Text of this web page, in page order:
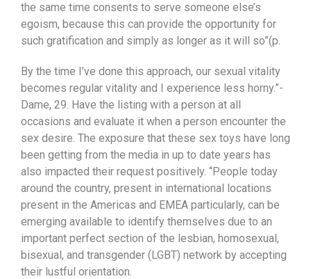
the same time consents to serve someone else’s
egoism, because this can provide the opportunity for
such gratification and simply as longer as it will so”(p.
By the time I’ve done this approach, our sexual vitality
becomes regular vitality and I experience less horny.”-
Dame, 29. Have the listing with a person at all
occasions and evaluate it when a person encounter the
sex desire. The exposure that these sex toys have long
been getting from the media in up to date years has
also impacted their request positively. “People today
around the country, present in international locations
present in the Americas and EMEA particularly, can be
emerging available to identify themselves due to an
important perfect section of the lesbian, homosexual,
bisexual, and transgender (LGBT) network by accepting
their lustful orientation.